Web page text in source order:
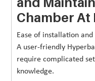
Chamber At
Ease of installation
A user-friendly
require complicated
knowledge.